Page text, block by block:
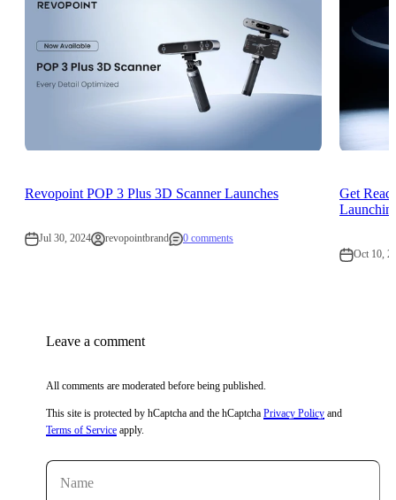
Revopoint POP 3 Plus 3D Scanner Launches
Jul 30, 2024 revopointbrand 0 comments
Get
Oct 10,
Leave a comment
All comments are moderated before being published.
This site is protected by hCaptcha and the hCaptcha Privacy Policy and
Terms of Service apply.
Name